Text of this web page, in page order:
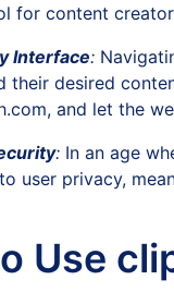
for content
Interface:
their desired
and let the
: In an age
user privacy,
Use